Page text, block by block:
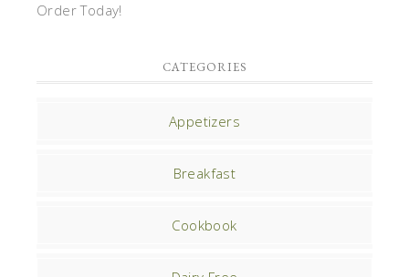
Order Today!
CATEGORIES
Appetizers
Breakfast
Cookbook